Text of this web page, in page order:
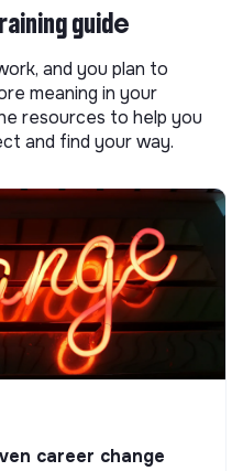
guide
and you plan to
meaning in your
resources to help you
and find your way.
career change